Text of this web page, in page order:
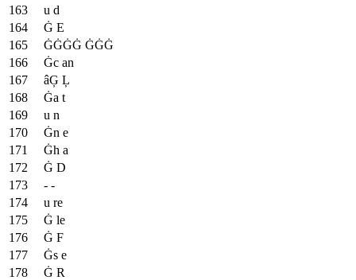
u d
Ġ E
ĠĠĠĠ ĠĠĠ
Ġc an
âĢ Ļ
Ġa t
u n
Ġn e
Ġh a
Ġ D
- -
u re
Ġ le
Ġ F
Ġs e
Ġ R